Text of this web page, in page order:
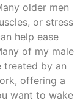
older men
or stress
help ease
of my male
treated by an
offering a
want to wake